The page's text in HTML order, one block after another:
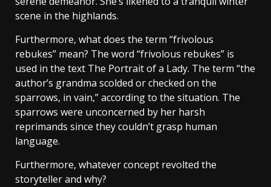
scene in the highlands.
Furthermore, what does the term “frivolous
rebukes” mean? The word “frivolous rebukes” is
used in the text The Portrait of a Lady. The term “the
author’s grandma scolded or checked on the
sparrows, in vain,” according to the situation. The
sparrows were unconcerned by her harsh
reprimands since they couldn’t grasp human
language.
Furthermore, whatever concept revolted the
storyteller and why?